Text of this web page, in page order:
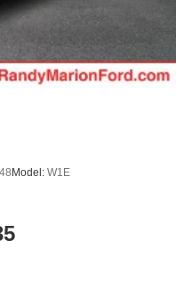
Model: W1E